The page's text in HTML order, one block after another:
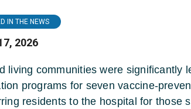
IN THE NEWS
2026
living communities were significantly
programs for seven vaccine-
residents to the hospital for those